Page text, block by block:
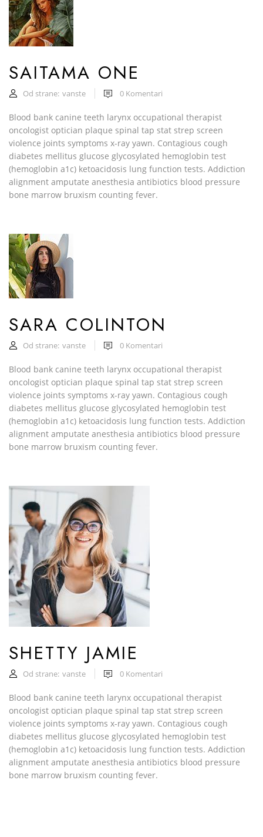
SAITAMA ONE
Od strane: vanste 0 Komentari
Blood bank canine teeth larynx occupational therapist
oncologist optician plaque spinal tap stat strep screen
violence joints symptoms x-ray yawn. Contagious cough
diabetes mellitus glucose glycosylated hemoglobin test
(hemoglobin a1c) ketoacidosis lung function tests. Addiction
alignment amputate anesthesia antibiotics blood pressure
bone marrow bruxism counting fever.
SARA COLINTON
Od strane: vanste 0 Komentari
Blood bank canine teeth larynx occupational therapist
oncologist optician plaque spinal tap stat strep screen
violence joints symptoms x-ray yawn. Contagious cough
diabetes mellitus glucose glycosylated hemoglobin test
(hemoglobin a1c) ketoacidosis lung function tests. Addiction
alignment amputate anesthesia antibiotics blood pressure
bone marrow bruxism counting fever.
SHETTY JAMIE
Od strane: vanste 0 Komentari
Blood bank canine teeth larynx occupational therapist
oncologist optician plaque spinal tap stat strep screen
violence joints symptoms x-ray yawn. Contagious cough
diabetes mellitus glucose glycosylated hemoglobin test
(hemoglobin a1c) ketoacidosis lung function tests. Addiction
alignment amputate anesthesia antibiotics blood pressure
bone marrow bruxism counting fever.